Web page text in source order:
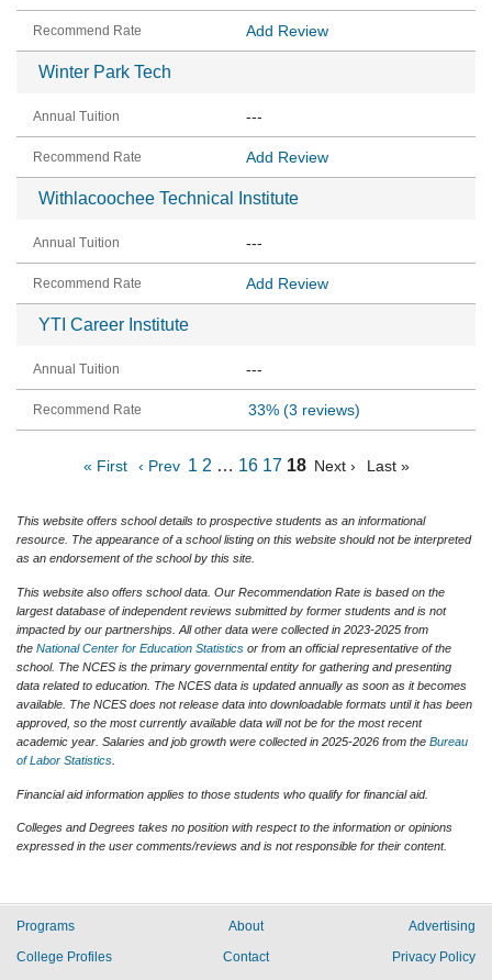
Add Review
Winter Park Tech
---
Add Review
Withlacoochee Technical Institute
---
Add Review
YTI Career Institute
---
33% (3 reviews)
« First ‹ Prev 1 2 … 16 17 18 Next › Last »
This website offers school details to prospective students as an informational
resource. The appearance of a school listing on this website should not be interpreted
as an endorsement of the school by this site.
This website also offers school data. Our Recommendation Rate is based on the
largest database of independent reviews submitted by former students and is not
impacted by our partnerships. All other data were collected in 2023-2025 from
the National Center for Education Statistics or from an official representative of the
school. The NCES is the primary governmental entity for gathering and presenting
data related to education. The NCES data is updated annually as soon as it becomes
available. The NCES does not release data into downloadable formats until it has been
approved, so the most currently available data will not be for the most recent
academic year. Salaries and job growth were collected in 2025-2026 from the Bureau
of Labor Statistics
Financial aid information applies to those students who qualify for financial aid.
Colleges and Degrees takes no position with respect to the information or opinions
expressed in the user comments/reviews and is not responsible for their content.
Programs
College Profiles
About
Contact
Advertising
Privacy Policy